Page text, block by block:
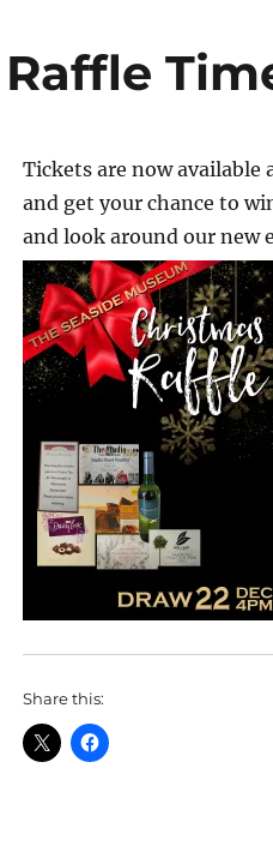
Tickets are now available
and get your chance to
and look around our new
Share this: